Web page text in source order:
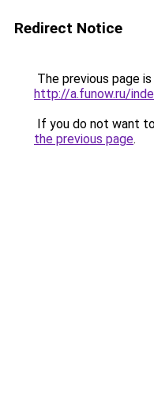
Redirect Notice
The previous page
http://a.funow.ru/
If you do not want
the previous page.